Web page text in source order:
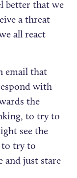
better that we
a threat
all react
email that
with
the
to try to
see the
to try to
and just stare